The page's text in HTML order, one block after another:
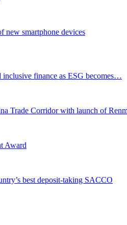
new smartphone devices
inclusive finance as ESG becomes…
Trade Corridor with launch of
Award
best deposit-taking SACCO